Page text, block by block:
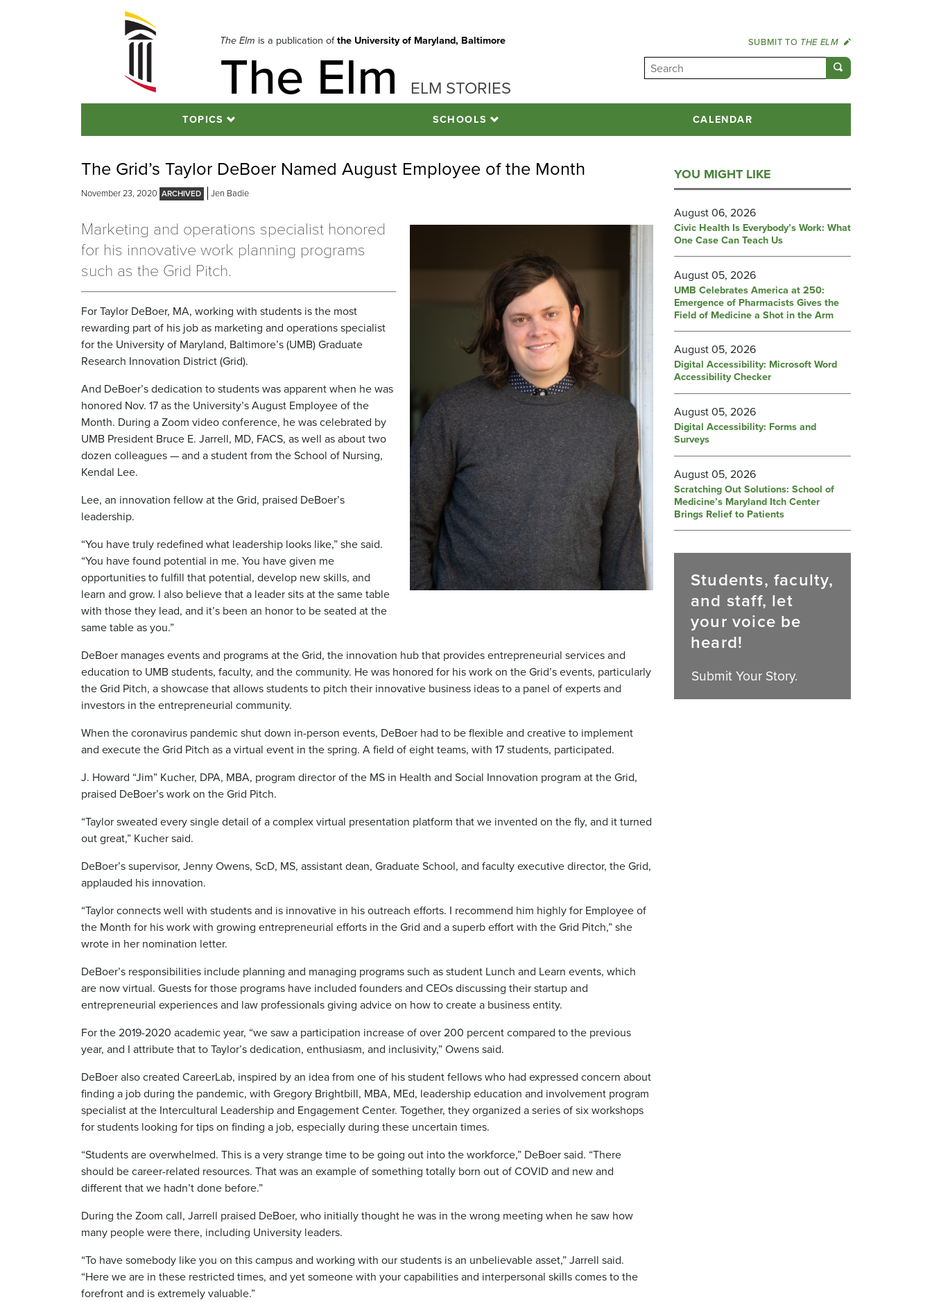
The Elm is a publication ofthe University of Maryland, Baltimore
The Elm ELM STORIES
SUBMIT TO THE ELM
TOPICS SCHOOLS CALENDAR
The Grid’s Taylor DeBoer Named August Employee of the Month
November 23, 2020 Jen Badie
Marketing and operations specialist honored
for his innovative work planning programs
such as the Grid Pitch.
For Taylor DeBoer, MA, working with students is the most
rewarding part of his job as marketing and operations specialist
for the University of Maryland, Baltimore’s (UMB) Graduate
Research Innovation District (Grid).
And DeBoer’s dedication to students was apparent when he was
honored Nov. 17 as the University’s August Employee of the
Month. During a Zoom video conference, he was celebrated by
UMB President Bruce E. Jarrell, MD, FACS, as well as about two
dozen colleagues — and a student from the School of Nursing,
Kendal Lee.
Lee, an innovation fellow at the Grid, praised DeBoer’s
leadership.
“You have truly redefined what leadership looks like,” she said.
“You have found potential in me. You have given me
opportunities to fulfill that potential, develop new skills, and
learn and grow. I also believe that a leader sits at the same table
with those they lead, and it’s been an honor to be seated at the
same table as you.”
DeBoer manages events and programs at the Grid, the innovation hub that provides entrepreneurial services and
education to UMB students, faculty, and the community. He was honored for his work on the Grid’s events, particularly
the Grid Pitch, a showcase that allows students to pitch their innovative business ideas to a panel of experts and
investors in the entrepreneurial community.
When the coronavirus pandemic shut down in-person events, DeBoer had to be flexible and creative to implement
and execute the Grid Pitch as a virtual event in the spring. A field of eight teams, with 17 students, participated.
J. Howard “Jim” Kucher, DPA, MBA, program director of the MS in Health and Social Innovation program at the Grid,
praised DeBoer’s work on the Grid Pitch.
“Taylor sweated every single detail of a complex virtual presentation platform that we invented on the fly, and it turned
out great,” Kucher said.
DeBoer’s supervisor, Jenny Owens, ScD, MS, assistant dean, Graduate School, and faculty executive director, the Grid,
applauded his innovation.
“Taylor connects well with students and is innovative in his outreach efforts. I recommend him highly for Employee of
the Month for his work with growing entrepreneurial efforts in the Grid and a superb effort with the Grid Pitch,” she
wrote in her nomination letter.
DeBoer’s responsibilities include planning and managing programs such as student Lunch and Learn events, which
are now virtual. Guests for those programs have included founders and CEOs discussing their startup and
entrepreneurial experiences and law professionals giving advice on how to create a business entity.
For the 2019-2020 academic year, “we saw a participation increase of over 200 percent compared to the previous
year, and I attribute that to Taylor’s dedication, enthusiasm, and inclusivity,” Owens said.
DeBoer also created CareerLab, inspired by an idea from one of his student fellows who had expressed concern about
finding a job during the pandemic, with Gregory Brightbill, MBA, MEd, leadership education and involvement program
specialist at the Intercultural Leadership and Engagement Center. Together, they organized a series of six workshops
for students looking for tips on finding a job, especially during these uncertain times.
“Students are overwhelmed. This is a very strange time to be going out into the workforce,” DeBoer said. “There
should be career-related resources. That was an example of something totally born out of COVID and new and
different that we hadn’t done before.”
During the Zoom call, Jarrell praised DeBoer, who initially thought he was in the wrong meeting when he saw how
many people were there, including University leaders.
“To have somebody like you on this campus and working with our students is an unbelievable asset,” Jarrell said.
“Here we are in these restricted times, and yet someone with your capabilities and interpersonal skills comes to the
forefront and is extremely valuable.”
YOU MIGHT LIKE
August 06, 2026
Civic Health Is Everybody’s Work: What
One Case Can Teach Us
August 05, 2026
UMB Celebrates America at 250:
Emergence of Pharmacists Gives the
Field of Medicine a Shot in the Arm
August 05, 2026
Digital Accessibility: Microsoft Word
Accessibility Checker
August 05, 2026
Digital Accessibility: Forms and
Surveys
August 05, 2026
Scratching Out Solutions: School of
Medicine’s Maryland Itch Center
Brings Relief to Patients
Students, faculty,
and staff, let
your voice be
heard!
Submit Your Story.